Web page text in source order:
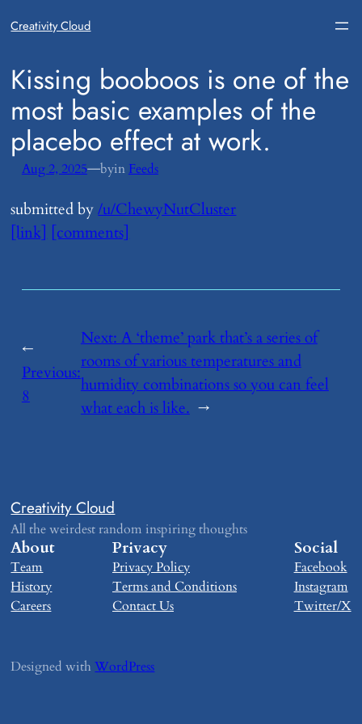
Creativity Cloud
​Kissing booboos is one of the
most basic examples of the
placebo effect at work.
Aug 2, 2025—byin Feeds
submitted by/u/ChewyNutCluster
[link] [comments]
←
Previous:
​8
Next: ​A ‘theme’ park that’s a series of
rooms of various temperatures and
humidity combinations so you can feel
what each is like. →
Creativity Cloud
All the weirdest random inspiring thoughts
About
Team
History
Careers
Privacy
Privacy Policy
Terms and Conditions
Contact Us
Social
Facebook
Instagram
Twitter/X
Designed withWordPress